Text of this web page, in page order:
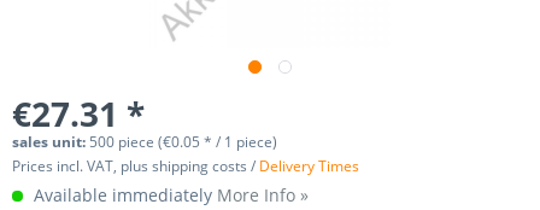
€27.31 *
sales unit: 500 piece (€0.05 * / 1 piece)
Prices incl. VAT, plus shipping costs / Delivery Times
Available immediately More Info »